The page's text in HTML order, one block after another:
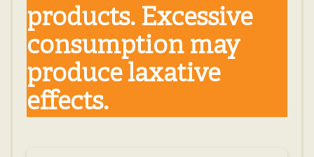
products. Excessive
consumption may
produce laxative
effects.